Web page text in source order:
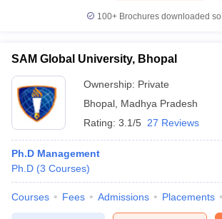
100+ Brochures downloaded
SAM Global University, Bhopal
Ownership: Private
Bhopal Madhya Pradesh
Rating: 3.1/5 27 Reviews
Ph.D Management
Ph.D (3 Courses)
Courses Fees Admissions Placements